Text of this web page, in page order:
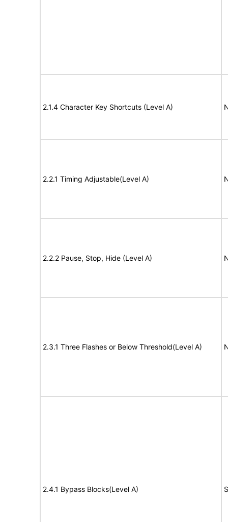
2.1.4 Character Key Shortcuts (Level A)
2.2.1 Timing Adjustable(Level A)
2.2.2 Pause, Stop, Hide (Level A)
2.3.1 Three Flashes or Below Threshold(Level A)
2.4.1 Bypass Blocks(Level A)